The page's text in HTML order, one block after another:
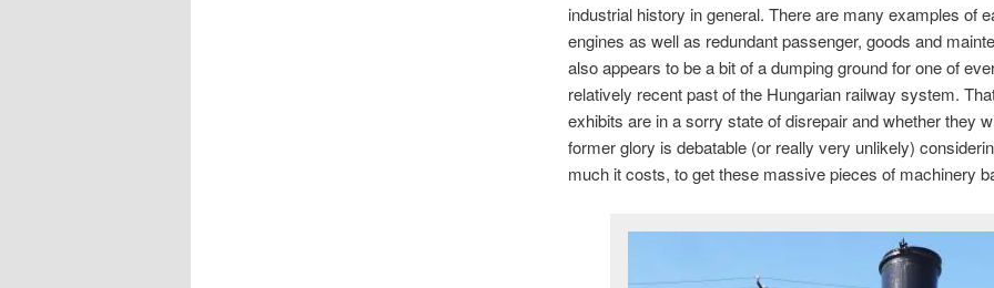
industrial history in general. There are many examples of
engines as well as redundant passenger, goods and
also appears to be a bit of a dumping ground for one of
relatively recent past of the Hungarian railway system.
exhibits are in a sorry state of disrepair and whether they
former glory is debatable (or really very unlikely)
much it costs, to get these massive pieces of machinery